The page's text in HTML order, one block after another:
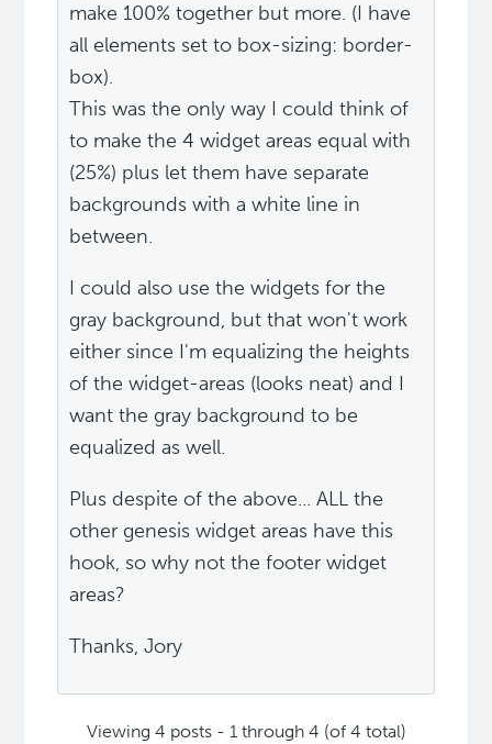
make 100% together but more. (I have
all elements set to box-sizing: border-
box).
This was the only way I could think of
to make the 4 widget areas equal with
(25%) plus let them have separate
backgrounds with a white line in
between.
I could also use the widgets for the
gray background, but that won't work
either since I'm equalizing the heights
of the widget-areas (looks neat) and I
want the gray background to be
equalized as well.
Plus despite of the above... ALL the
other genesis widget areas have this
hook, so why not the footer widget
areas?
Thanks, Jory
Viewing 4 posts - 1 through 4 (of 4 total)